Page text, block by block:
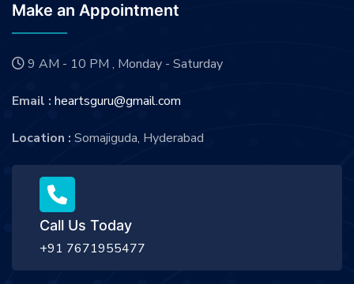
Make an Appointment
9 AM - 10 PM , Monday - Saturday
Email : heartsguru@gmail.com
Location : Somajiguda, Hyderabad
Call Us Today
+91 7671955477